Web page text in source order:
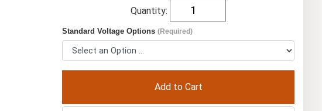
Quantity:
Standard Voltage Options(Required)